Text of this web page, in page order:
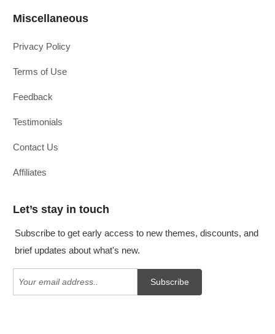
Miscellaneous
Privacy Policy
Terms of Use
Feedback
Testimonials
Contact Us
Affiliates
Let’s stay in touch
Subscribe to get early access to new themes, discounts, and
brief updates about what's new.
Subscribe